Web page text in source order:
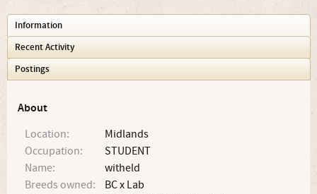
Information
Recent Activity
Postings
About
Location:
Midlands
Occupation:
STUDENT
Name:
witheld
Breeds owned:
BC x Lab